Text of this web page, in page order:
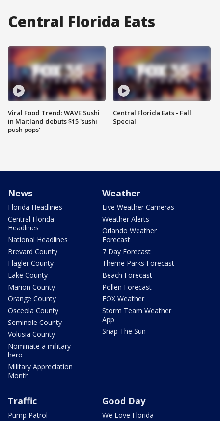
Central Florida Eats
Viral Food Trend: WAVE Sushi
in Maitland debuts $15 'sushi
push pops'
Central Florida Eats - Fall
Special
News
Florida Headlines
Central Florida
Headlines
National Headlines
Brevard County
Flagler County
Lake County
Marion County
Orange County
Osceola County
Seminole County
Volusia County
Nominate a military
hero
Military Appreciation
Month
Weather
Live Weather Cameras
Weather Alerts
Orlando Weather
Forecast
7 Day Forecast
Theme Parks Forecast
Beach Forecast
Pollen Forecast
FOX Weather
Storm Team Weather
App
Snap The Sun
Traffic
Pump Patrol
Good Day
We Love Florida